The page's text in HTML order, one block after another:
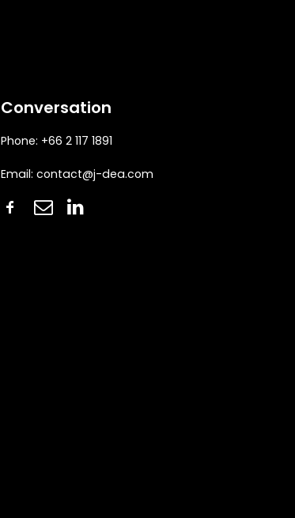
Conversation
Phone: +66 2 117 1891
Email: contact@j-dea.com